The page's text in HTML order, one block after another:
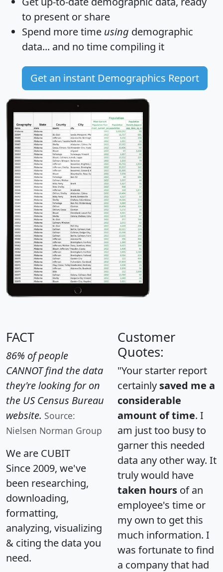
to present or share
Spend more time using demographic
data... and no time compiling it
Get an instant Demographics Report
FACT
86% of people
CANNOT find the data
they're looking for on
the US Census Bureau
website. Source:
Nielsen Norman Group
We are CUBIT
Since 2009, we've
been researching,
downloading,
formatting,
analyzing, visualizing
& citing the data you
need.
Customer
Quotes:
"Your starter report
certainly saved me a
considerable
amount of time. I
am just too busy to
garner this needed
data any other way. It
truly would have
taken hours of an
employee's time or
my own to get this
much information. I
was fortunate to find
a company that had